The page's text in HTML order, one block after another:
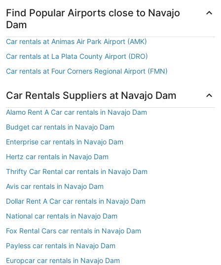
Find Popular Airports close to Navajo
Dam
Car rentals at Animas Air Park Airport (AMK)
Car rentals at La Plata County Airport (DRO)
Car rentals at Four Corners Regional Airport (FMN)
Car Rentals Suppliers at Navajo Dam
Alamo Rent A Car car rentals in Navajo Dam
Budget car rentals in Navajo Dam
Enterprise car rentals in Navajo Dam
Hertz car rentals in Navajo Dam
Thrifty Car Rental car rentals in Navajo Dam
Avis car rentals in Navajo Dam
Dollar Rent A Car car rentals in Navajo Dam
National car rentals in Navajo Dam
Fox Rental Cars car rentals in Navajo Dam
Payless car rentals in Navajo Dam
Europcar car rentals in Navajo Dam